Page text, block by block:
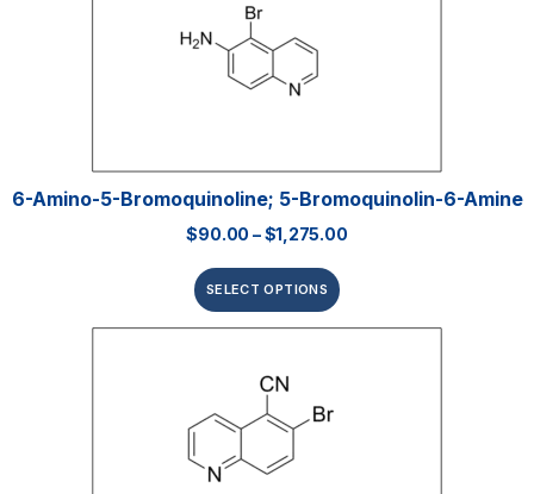
6-Amino-5-Bromoquinoline; 5-Bromoquinolin-6-Amine
$90.00 –$1,275.00
SELECT OPTIONS